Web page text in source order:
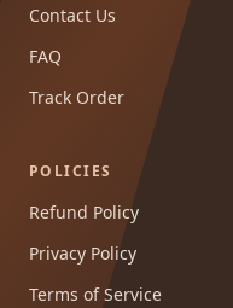
Contact Us
FAQ
Track Order
POLICIES
Refund Policy
Privacy Policy
Terms of Service